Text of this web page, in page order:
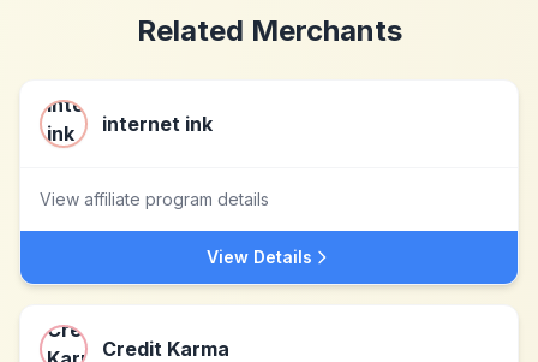
Related Merchants
internet ink
View affiliate program details
View Details
Credit Karma